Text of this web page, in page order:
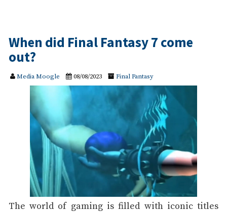
When did Final Fantasy 7 come
out?
Media Moogle 08/08/2023 Final Fantasy
The world of gaming is filled with iconic titles